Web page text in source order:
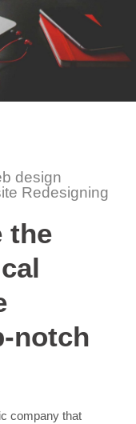
SEO Score
design
Redesigning
the
notch
company that